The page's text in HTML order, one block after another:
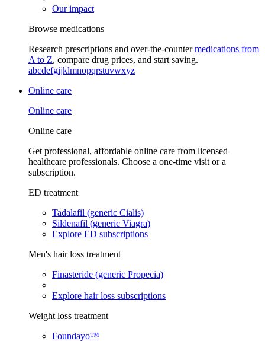
Our impact
Browse medications
Research prescriptions and over-the-countermedications from
A to Z, compare drug prices, and start saving.
abcdefgijklmnopqrstuvwxyz
Online care
Online care
Online care
Get professional, affordable online care from licensed
healthcare professionals. Choose a one-time visit or a
subscription.
ED treatment
Tadalafil (generic Cialis)
Sildenafil (generic Viagra)
Explore ED subscriptions
Men's hair loss treatment
Finasteride (generic Propecia)
Explore hair loss subscriptions
Weight loss treatment
Foundayo™